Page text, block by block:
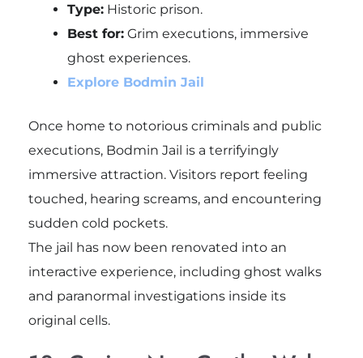
Type:Historic prison.
Best for:Grim executions, immersive
ghost experiences.
Explore Bodmin Jail
Once home to notorious criminals and public
executions, Bodmin Jail is a terrifyingly
immersive attraction. Visitors report feeling
touched, hearing screams, and encountering
sudden cold pockets.
The jail has now been renovated into an
interactive experience, including ghost walks
and paranormal investigations inside its
original cells.